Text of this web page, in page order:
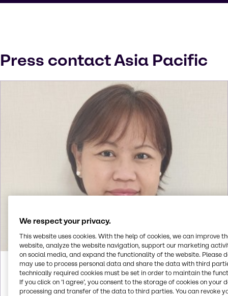
Press contact Asia Pacific
FaithAlino
We respect your privacy.
This website uses cookies. With the help of cookies, we can improve
website, analyze the website navigation, support our marketing
on social media, and expand the functionality of the website. Please
may use to process personal data and share the data with third
technically required cookies must be set in order to maintain the
If you click on ’I agree’, you consent to the storage of cookies on your
processing and transfer of the data to third parties. You can revoke